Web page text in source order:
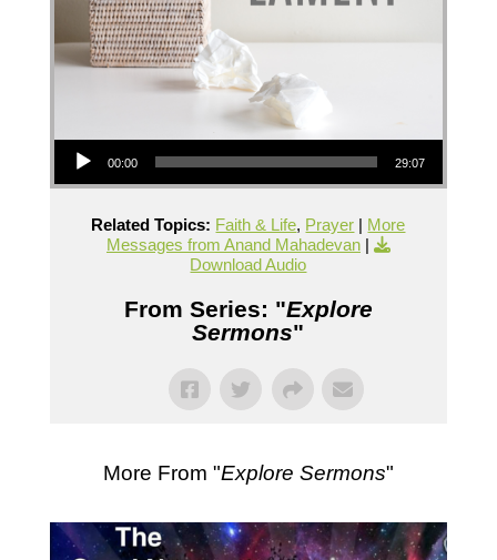
Audio Player
00:00 29:07
Related Topics: Faith & Life, Prayer | More
Messages from Anand Mahadevan|
Download Audio
From Series: "Explore
Sermons"
More From "Explore Sermons"